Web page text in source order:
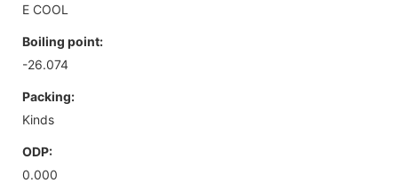
E COOL
Boiling point:
-26.074
Packing:
Kinds
ODP:
0.000